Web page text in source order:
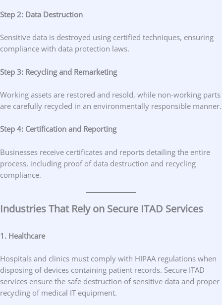
Step 2: Data Destruction
Sensitive data is destroyed using certified techniques, ensuring
compliance with data protection laws.
Step 3: Recycling and Remarketing
Working assets are restored and resold, while non-working parts
are carefully recycled in an environmentally responsible manner.
Step 4: Certification and Reporting
Businesses receive certificates and reports detailing the entire
process, including proof of data destruction and recycling
compliance.
Industries That Rely on Secure ITAD Services
1. Healthcare
Hospitals and clinics must comply with HIPAA regulations when
disposing of devices containing patient records. Secure ITAD
services ensure the safe destruction of sensitive data and proper
recycling of medical IT equipment.